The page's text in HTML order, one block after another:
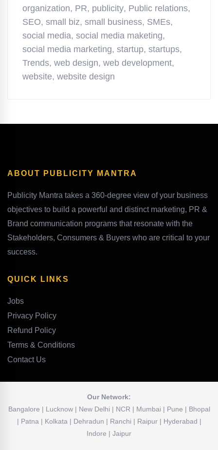
organization, PR, publicity, Public relations,
SEO, small biz, small business, SMEs,
social media, social media maketing,
social media marketing, startup, startups,
Trends, web design, web development,
website, website design
ABOUT PUBLICITY MANTRA
Publicity Mantra takes a 360-degree view of your business
objectives to build a powerful and distinct marketing, PR &
Brand communication programs that resonate with the
Stakeholders, Consumers & Buyers who are critical to your
success.
QUICK LINKS
Jobs
Privacy Policy
Refund Policy
Terms & Conditions
Contact Us
Our Network:
Bangalore | Lucknow | New Delhi | NCR | Mumbai | Pune | Bhopal
| Patna | Kolkata | Dehradun | Ranchi | Raipur | Hyderabad |
Indore | Jaipur